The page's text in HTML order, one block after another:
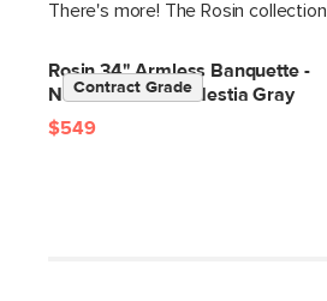
There's more! The Rosin
Rosin 34" Armless Banquette -
Natural Oak and Hestia Gray
Contract Grade
$549